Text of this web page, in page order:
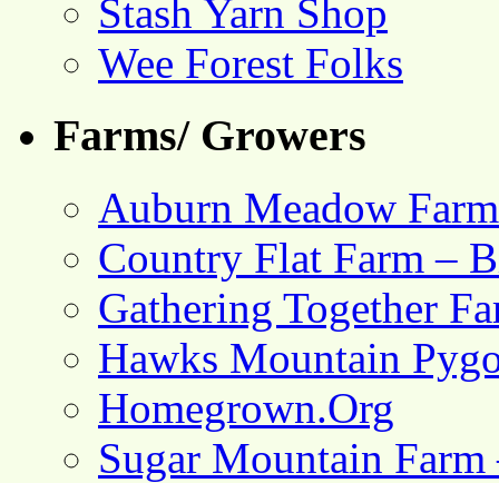
Stash Yarn Shop
Wee Forest Folks
Farms/ Growers
Auburn Meadow Farm
Country Flat Farm –
Gathering Together
Hawks Mountain
Homegrown.Org
Sugar Mountain